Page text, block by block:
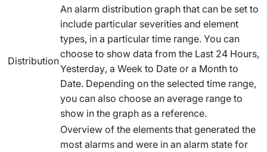
Distribution
An alarm distribution graph that can be set to
include particular severities and element
types, in a particular time range. You can
choose to show data from the Last 24 Hours,
Yesterday, a Week to Date or a Month to
Date. Depending on the selected time range,
you can also choose an average range to
show in the graph as a reference.
Overview of the elements that generated the
most alarms and were in an alarm state for